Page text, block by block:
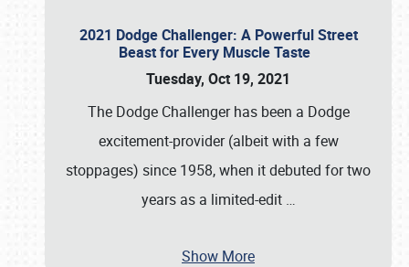
2021 Dodge Challenger: A Powerful Street
Beast for Every Muscle Taste
Tuesday, Oct 19, 2021
The Dodge Challenger has been a Dodge
excitement-provider (albeit with a few
stoppages) since 1958, when it debuted for two
years as a limited-edit …
Show More